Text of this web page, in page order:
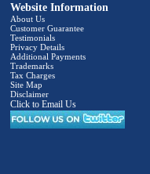
Website Information
About Us
Customer Guarantee
Testimonials
Privacy Details
Additional Payments
Trademarks
Tax Charges
Site Map
Disclaimer
Click to Email Us